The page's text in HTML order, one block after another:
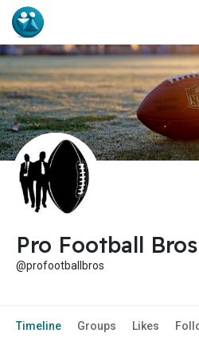
Pro Football Bros
@profootballbros
Timeline Groups Likes